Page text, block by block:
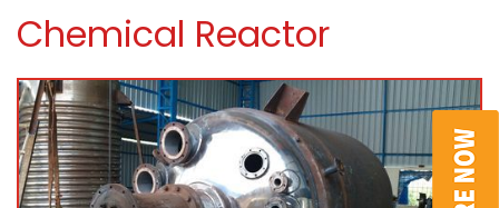
Chemical Reactor